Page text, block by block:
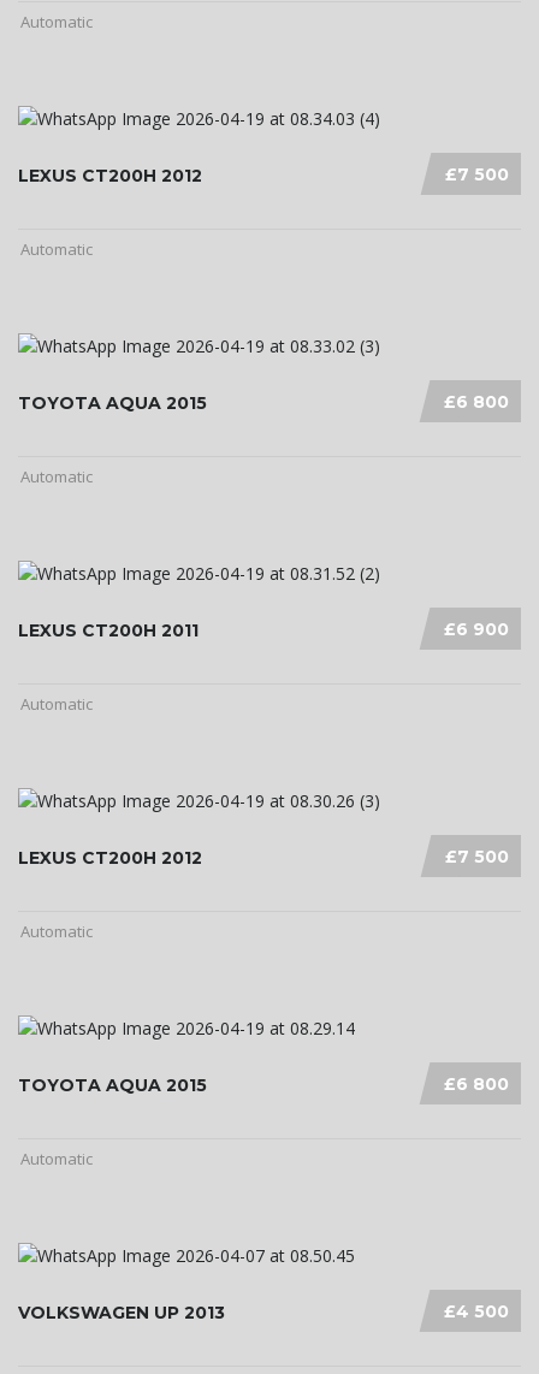
Automatic
£7 500
LEXUS CT200H 2012
Automatic
£6 800
TOYOTA AQUA 2015
Automatic
£6 900
LEXUS CT200H 2011
Automatic
£7 500
LEXUS CT200H 2012
Automatic
£6 800
TOYOTA AQUA 2015
Automatic
£4 500
VOLKSWAGEN UP 2013